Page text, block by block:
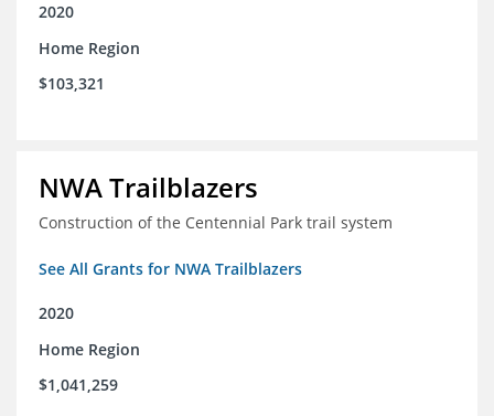
2020
Home Region
$103,321
NWA Trailblazers
Construction of the Centennial Park trail system
See All Grants for NWA Trailblazers
2020
Home Region
$1,041,259